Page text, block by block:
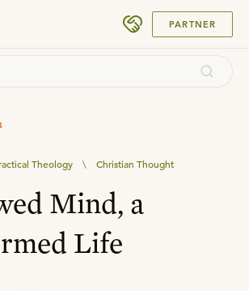
PARTNER
Theology \ Christian Thought
Mind, a
Life